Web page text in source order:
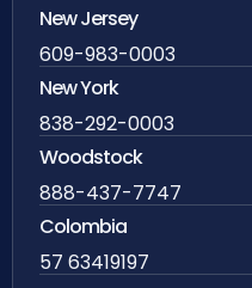
New Jersey
609-983-0003
New York
838-292-0003
Woodstock
888-437-7747
Colombia
57 63419197